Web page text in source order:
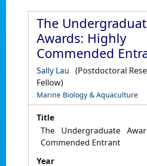
The
Awards: Highly
Commended
Sally Lau (Postdoctoral
Fellow)
Marine Biology & Aquaculture
Title
The Undergraduate
Commended Entrant
Year